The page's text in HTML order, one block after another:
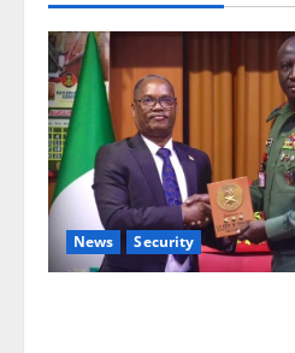
News Security